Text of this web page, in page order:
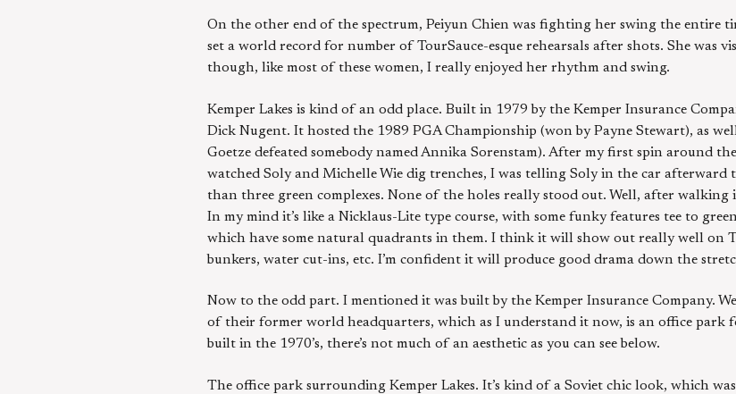
On the other end of the spectrum, Peiyun Chien was fighting her swing the entire
set a world record for number of TourSauce-esque rehearsals after shots. She was
though, like most of these women, I really enjoyed her rhythm and swing.
Kemper Lakes is kind of an odd place. Built in 1979 by the Kemper Insurance
Dick Nugent. It hosted the 1989 PGA Championship (won by Payne Stewart), as
Goetze defeated somebody named Annika Sorenstam). After my first spin around
watched Soly and Michelle Wie dig trenches, I was telling Soly in the car afterward
than three green complexes. None of the holes really stood out. Well, after walking
In my mind it’s like a Nicklaus-Lite type course, with some funky features tee to
which have some natural quadrants in them. I think it will show out really well on
bunkers, water cut-ins, etc. I’m confident it will produce good drama down the
Now to the odd part. I mentioned it was built by the Kemper Insurance Company.
of their former world headquarters, which as I understand it now, is an office park
built in the 1970’s, there’s not much of an aesthetic as you can see below.
The office park surrounding Kemper Lakes. It’s kind of a Soviet chic look, which